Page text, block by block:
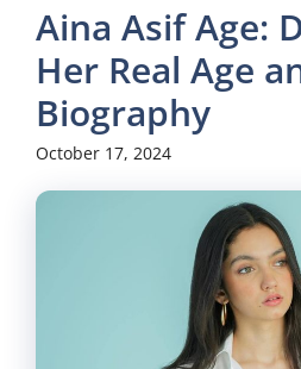
Aina Asif Age:
Her Real Age
Biography
October 17, 2024